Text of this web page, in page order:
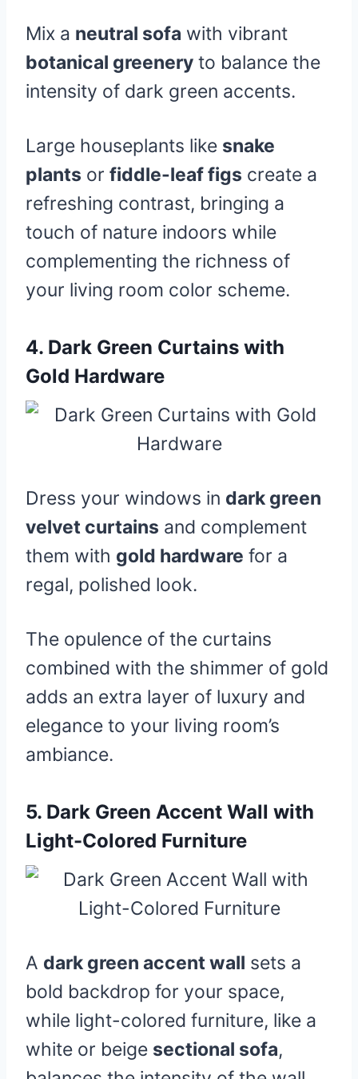
Mix a neutral sofa with vibrant
botanical greenery to balance the
intensity of dark green accents.
Large houseplants like snake
plants or fiddle-leaf figs create a
refreshing contrast, bringing a
touch of nature indoors while
complementing the richness of
your living room color scheme.
4. Dark Green Curtains with
Gold Hardware
Dress your windows in dark green
velvet curtains and complement
them with gold hardware for a
regal, polished look.
The opulence of the curtains
combined with the shimmer of gold
adds an extra layer of luxury and
elegance to your living room’s
ambiance.
5. Dark Green Accent Wall with
Light-Colored Furniture
A dark green accent wall sets a
bold backdrop for your space,
while light-colored furniture, like a
white or beige sectional sofa,